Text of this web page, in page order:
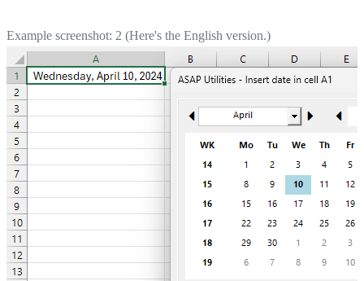
Example screenshot: 2 (Here's the English version.)